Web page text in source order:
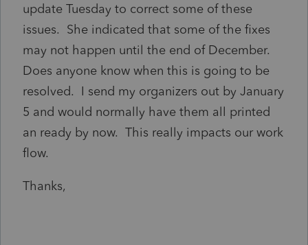
update Tuesday to correct some of these
issues. She indicated that some of the fixes
may not happen until the end of December.
Does anyone know when this is going to be
resolved. I send my organizers out by January
5 and would normally have them all printed
an ready by now. This really impacts our work
flow.
Thanks,